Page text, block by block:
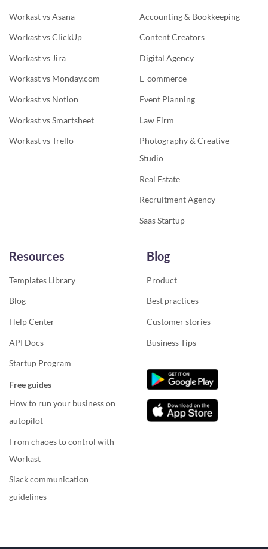
Workast vs Asana
Workast vs ClickUp
Workast vs Jira
Workast vs Monday.com
Workast vs Notion
Workast vs Smartsheet
Workast vs Trello
Accounting & Bookkeeping
Content Creators
Digital Agency
E-commerce
Event Planning
Law Firm
Photography & Creative
Studio
Real Estate
Recruitment Agency
Saas Startup
Resources
Templates Library
Blog
Help Center
API Docs
Startup Program
Free guides
How to run your business on
autopilot
From chaoes to control with
Workast
Slack communication
guidelines
Blog
Product
Best practices
Customer stories
Business Tips